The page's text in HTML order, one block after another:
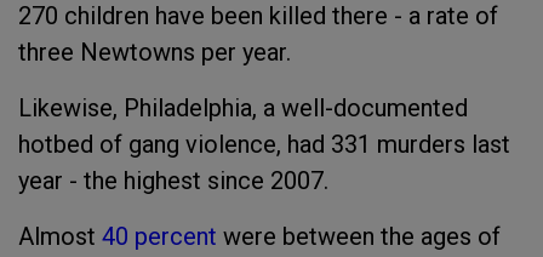
270 children have been killed there - a rate of
three Newtowns per year.
Likewise, Philadelphia, a well-documented
hotbed of gang violence, had 331 murders last
year - the highest since 2007.
Almost 40 percent were between the ages of